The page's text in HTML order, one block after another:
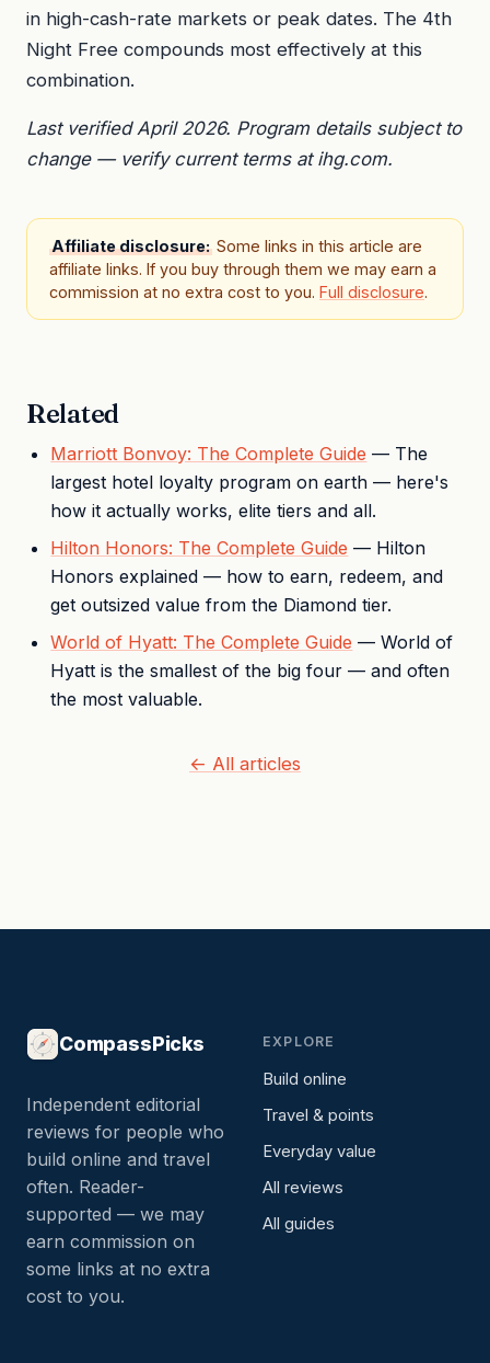
in high-cash-rate markets or peak dates. The 4th
Night Free compounds most effectively at this
combination.
Last verified April 2026. Program details subject to
change — verify current terms at ihg.com.
Affiliate disclosure: Some links in this article are
affiliate links. If you buy through them we may earn a
commission at no extra cost to you. Full disclosure.
Related
Marriott Bonvoy: The Complete Guide — The
largest hotel loyalty program on earth — here's
how it actually works, elite tiers and all.
Hilton Honors: The Complete Guide — Hilton
Honors explained — how to earn, redeem, and
get outsized value from the Diamond tier.
World of Hyatt: The Complete Guide — World of
Hyatt is the smallest of the big four — and often
the most valuable.
← All articles
CompassPicks
Independent editorial
reviews for people who
build online and travel
often. Reader-
supported — we may
earn commission on
some links at no extra
cost to you.
EXPLORE
Build online
Travel & points
Everyday value
All reviews
All guides